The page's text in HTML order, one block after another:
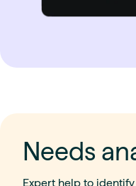
Needs
Expert help to